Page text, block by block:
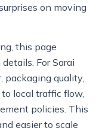
on moving
this page
For Sarai
packaging quality,
local traffic flow,
policies. This
easier to scale